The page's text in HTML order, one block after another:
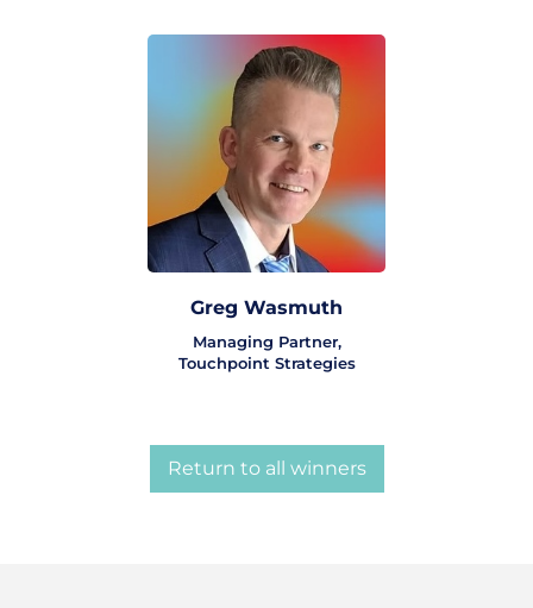
Greg Wasmuth
Managing Partner,
Touchpoint Strategies
Return to all winners